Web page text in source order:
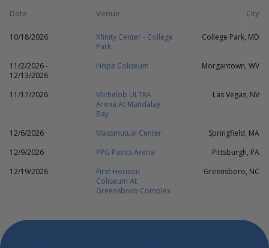
Date Venue City
10/18/2026
Xfinity Center - College
Park
College Park, MD
11/2/2026 -
12/13/2026
Hope Coliseum Morgantown, WV
11/17/2026
Michelob ULTRA
Arena At Mandalay
Bay
Las Vegas, NV
12/6/2026 Massmutual Center
Springfield, MA
12/9/2026
PPG Paints Arena
Pittsburgh, PA
12/19/2026
First Horizon
Coliseum At
Greensboro Complex
Greensboro, NC